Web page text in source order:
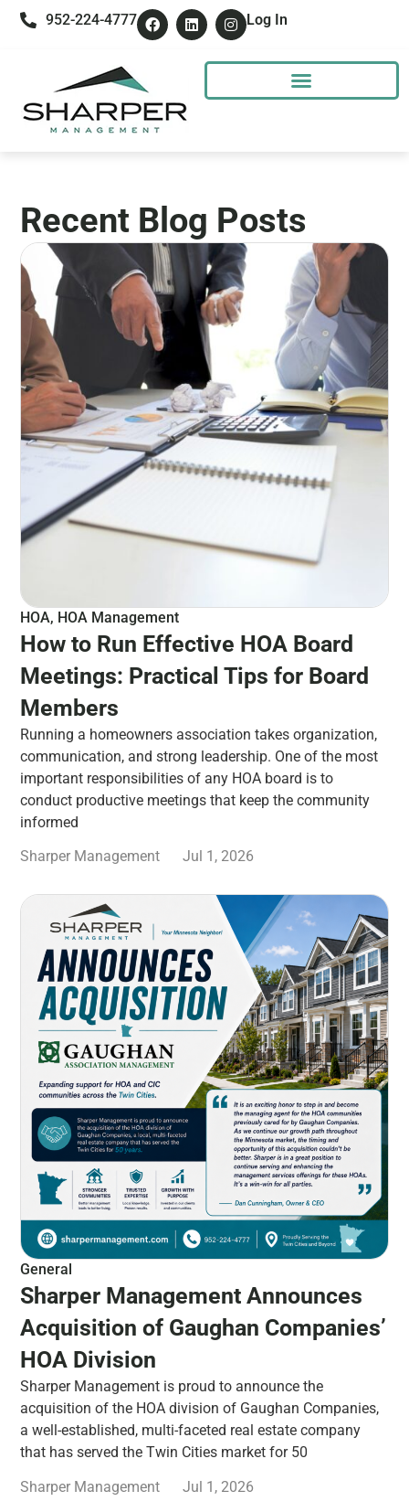
952-224-4777 Log In
Recent Blog Posts
HOA, HOA Management
How to Run Effective HOA Board
Meetings: Practical Tips for Board
Members
Running a homeowners association takes organization,
communication, and strong leadership. One of the most
important responsibilities of any HOA board is to
conduct productive meetings that keep the community
informed
Sharper Management
Jul 1, 2026
General
Sharper Management Announces
Acquisition of Gaughan Companies’
HOA Division
Sharper Management is proud to announce the
acquisition of the HOA division of Gaughan Companies,
a well-established, multi-faceted real estate company
that has served the Twin Cities market for 50
Sharper Management
Jul 1, 2026